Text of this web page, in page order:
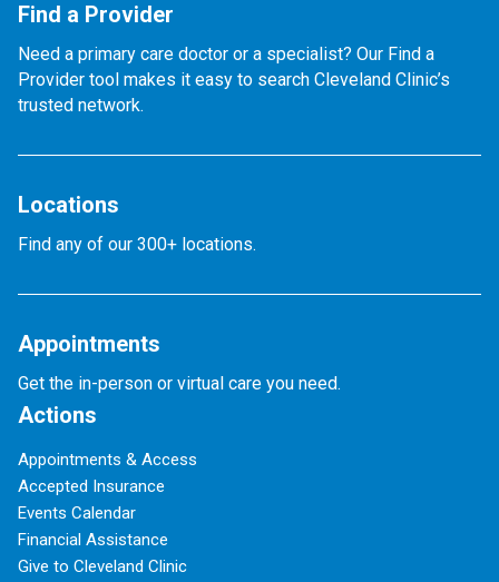
Find a Provider
Need a primary care doctor or a specialist? Our Find a
Provider tool makes it easy to search Cleveland Clinic’s
trusted network.
Locations
Find any of our 300+ locations.
Appointments
Get the in-person or virtual care you need.
Actions
Appointments & Access
Accepted Insurance
Events Calendar
Financial Assistance
Give to Cleveland Clinic